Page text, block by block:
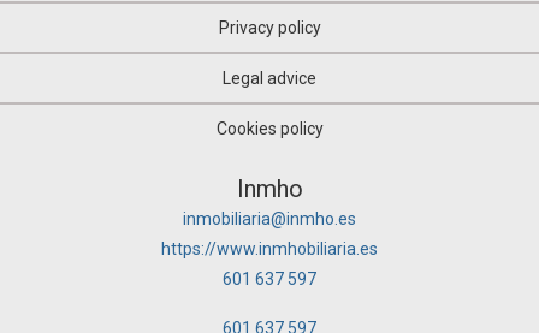
Privacy policy
Legal advice
Cookies policy
Inmho
inmobiliaria@inmho.es
https://www.inmhobiliaria.es
601 637 597
601 637 597